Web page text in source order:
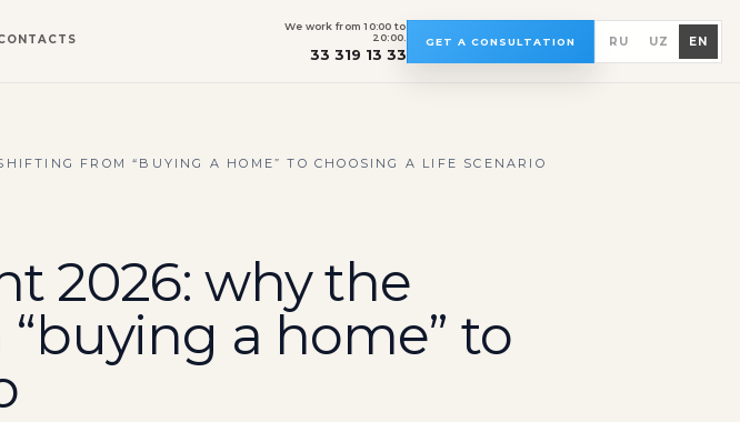
We work from 10:00 to
20:00.
33 319 13 33
GET A CONSULTATION RU UZ EN
FROM “BUYING A HOME” TO CHOOSING A LIFE SCENARIO
2026: why the
a home” to